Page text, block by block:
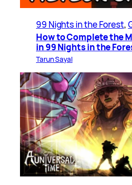
99 Nights in the Forest,
How to Complete the
in 99 Nights in the
Tarun Sayal